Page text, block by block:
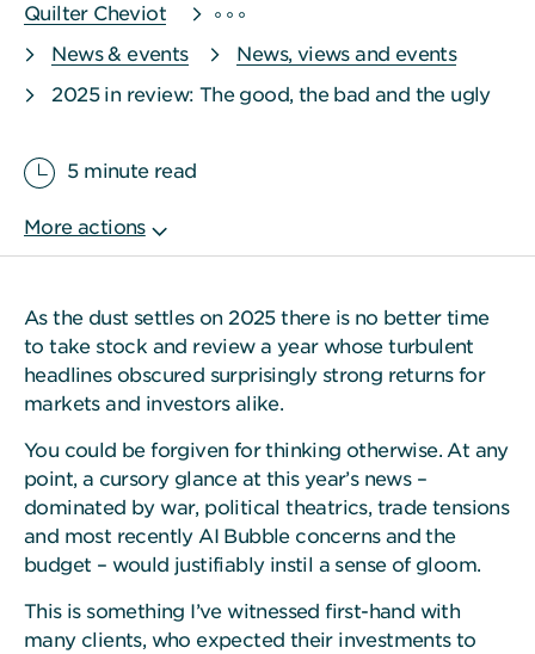
Quilter Cheviot
News & events
News, views and events
2025 in review: The good, the bad and the ugly
5 minute read
As the dust settles on 2025 there is no better time
to take stock and review a year whose turbulent
headlines obscured surprisingly strong returns for
markets and investors alike.
You could be forgiven for thinking otherwise. At any
point, a cursory glance at this year’s news –
dominated by war, political theatrics, trade tensions
and most recently AI Bubble concerns and the
budget – would justifiably instil a sense of gloom.
This is something I’ve witnessed first-hand with
many clients, who expected their investments to